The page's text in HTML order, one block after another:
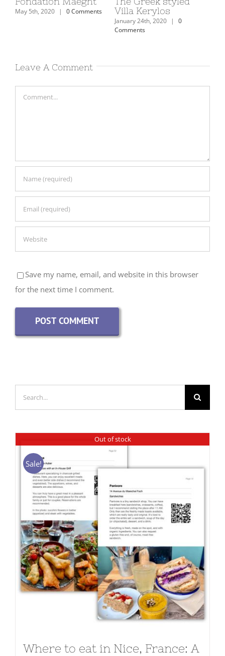
May 5th, 2020 | 0 Comments
Villa Kerylos
January 24th, 2020 |
0
Comments
Leave A Comment
Comment
Save my name, email, and website in this browser
for the next time I comment.
for:
Out of stock
Sale!
Where to eat in Nice, France: A